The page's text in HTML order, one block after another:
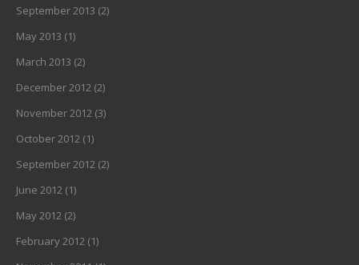
September 2013 (2)
May 2013 (1)
March 2013 (2)
December 2012 (2)
November 2012 (3)
October 2012 (1)
September 2012 (2)
June 2012 (1)
May 2012 (2)
February 2012 (1)